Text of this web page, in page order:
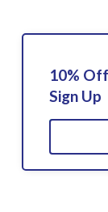
10%
Sign Up